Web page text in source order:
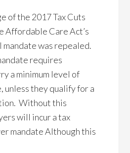
of the 2017 Tax Cuts
Affordable Care Act’s
was repealed.
requires
a minimum level of
unless they qualify for a
Without this
will incur a tax
mandate Although this